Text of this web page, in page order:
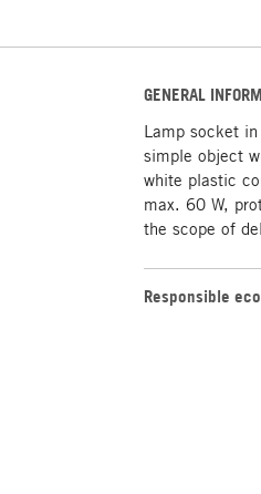
GENERAL
Lamp socket
simple object
white plastic
max. 60 W,
the scope of
Responsible